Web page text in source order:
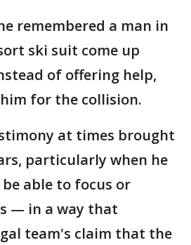
remembered a man in
ski suit come up
of offering help,
for the collision.
at times brought
particularly when he
able to focus or
— in a way that
team's claim that the